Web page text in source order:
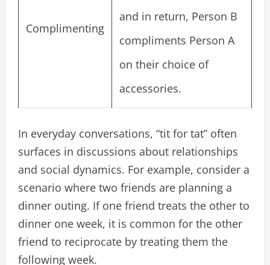
Complimenting
and in return, Person B
compliments Person A
on their choice of
accessories.
In everyday conversations, “tit for tat” often
surfaces in discussions about relationships
and social dynamics. For example, consider a
scenario where two friends are planning a
dinner outing. If one friend treats the other to
dinner one week, it is common for the other
friend to reciprocate by treating them the
following week.